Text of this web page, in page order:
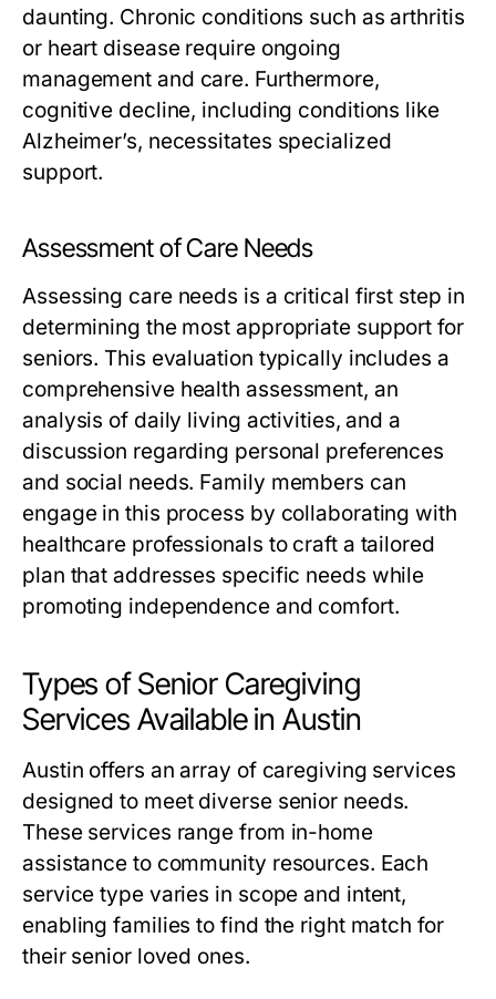
daunting. Chronic conditions such as arthritis
or heart disease require ongoing
management and care. Furthermore,
cognitive decline, including conditions like
Alzheimer’s, necessitates specialized
support.
Assessment of Care Needs
Assessing care needs is a critical first step in
determining the most appropriate support for
seniors. This evaluation typically includes a
comprehensive health assessment, an
analysis of daily living activities, and a
discussion regarding personal preferences
and social needs. Family members can
engage in this process by collaborating with
healthcare professionals to craft a tailored
plan that addresses specific needs while
promoting independence and comfort.
Types of Senior Caregiving
Services Available in Austin
Austin offers an array of caregiving services
designed to meet diverse senior needs.
These services range from in-home
assistance to community resources. Each
service type varies in scope and intent,
enabling families to find the right match for
their senior loved ones.